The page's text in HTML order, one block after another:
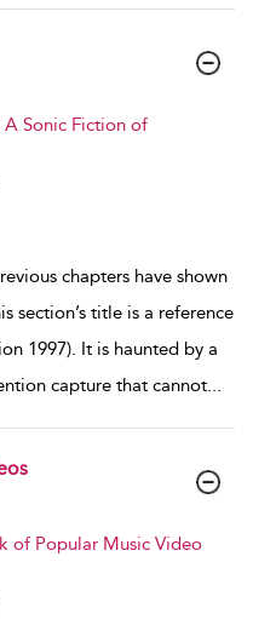
A Sonic Fiction of
chapters have shown
section’s title is a reference
1997). It is haunted by a
capture that cannot...
of Popular Music Video